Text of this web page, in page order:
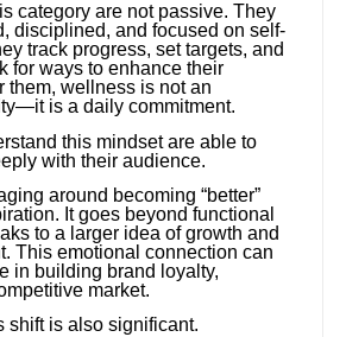
category are not passive. They
disciplined, and focused on self-
track progress, set targets, and
for ways to enhance their
them, wellness is not an
is a daily commitment.
this mindset are able to
with their audience.
around becoming “better”
It goes beyond functional
to a larger idea of growth and
This emotional connection can
in building brand loyalty,
market.
shift is also significant.